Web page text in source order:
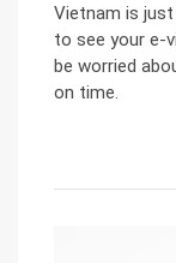
Vietnam is
to see your e-
be worried
on time.